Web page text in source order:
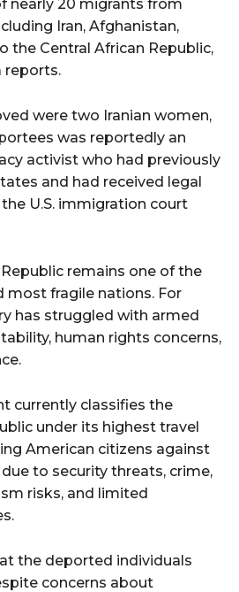
nearly 20 migrants from
Iran, Afghanistan,
the Central African Republic,
reports.
were two Iranian women,
was reportedly an
activist who had previously
and had received legal
U.S. immigration court
remains one of the
most fragile nations. For
has struggled with armed
human rights concerns,
currently classifies the
under its highest travel
American citizens against
to security threats, crime,
risks, and limited
the deported individuals
concerns about